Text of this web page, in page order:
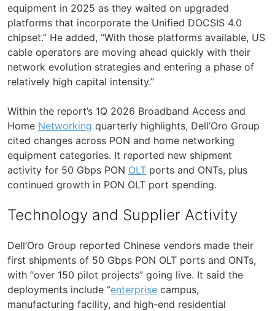
equipment in 2025 as they waited on upgraded
platforms that incorporate the Unified DOCSIS 4.0
chipset.” He added, “With those platforms available, US
cable operators are moving ahead quickly with their
network evolution strategies and entering a phase of
relatively high capital intensity.”
Within the report’s 1Q 2026 Broadband Access and
Home Networking quarterly highlights, Dell’Oro Group
cited changes across PON and home networking
equipment categories. It reported new shipment
activity for 50 Gbps PON OLT ports and ONTs, plus
continued growth in PON OLT port spending.
Technology and Supplier Activity
Dell’Oro Group reported Chinese vendors made their
first shipments of 50 Gbps PON OLT ports and ONTs,
with “over 150 pilot projects” going live. It said the
deployments include “enterprise campus,
manufacturing facility, and high-end residential